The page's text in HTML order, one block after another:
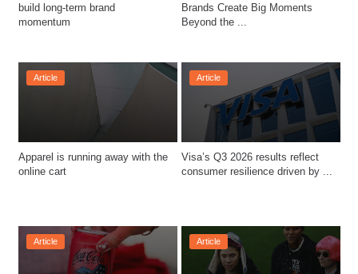
build long-term brand
momentum
Brands Create Big Moments
Beyond the ...
Article
Apparel is running away with the
online cart
Article
Visa’s Q3 2026 results reflect
consumer resilience driven by ...
Article Article